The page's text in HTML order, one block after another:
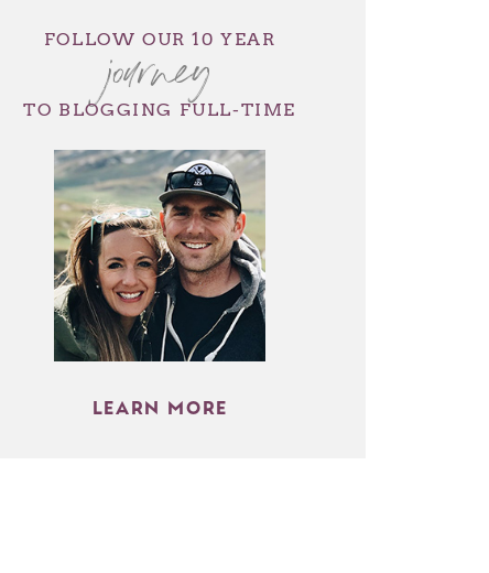
FOLLOW OUR 10 YEAR
journey
TO BLOGGING FULL-TIME
LEARN MORE